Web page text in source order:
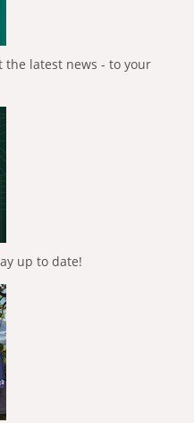
the latest news - to your
up to date!